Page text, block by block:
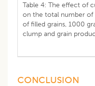
Table 4: The effect of
on the total number of
of filled grains, 1000
clump and grain
CONCLUSION